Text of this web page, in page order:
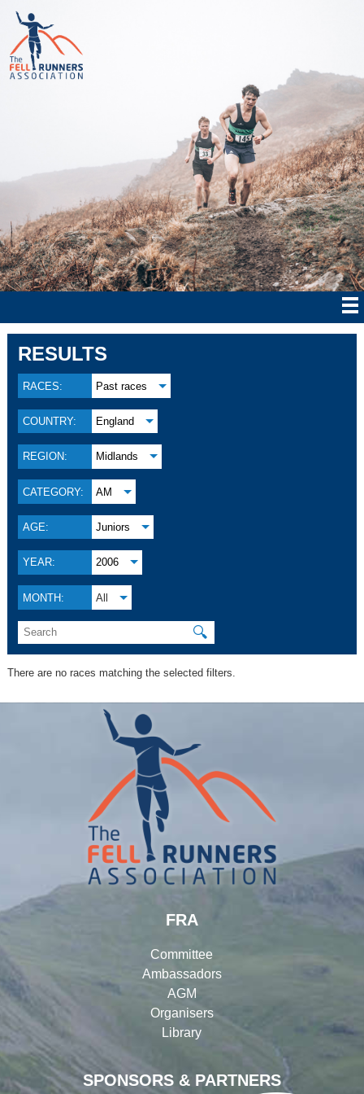
RESULTS
RACES: Past races
COUNTRY: England
REGION: Midlands
CATEGORY: AM
AGE: Juniors
YEAR: 2006
MONTH: All
🔍
There are no races matching the selected filters.
SPONSORS & PARTNERS
FRA
Committee
Ambassadors
AGM
Organisers
Library